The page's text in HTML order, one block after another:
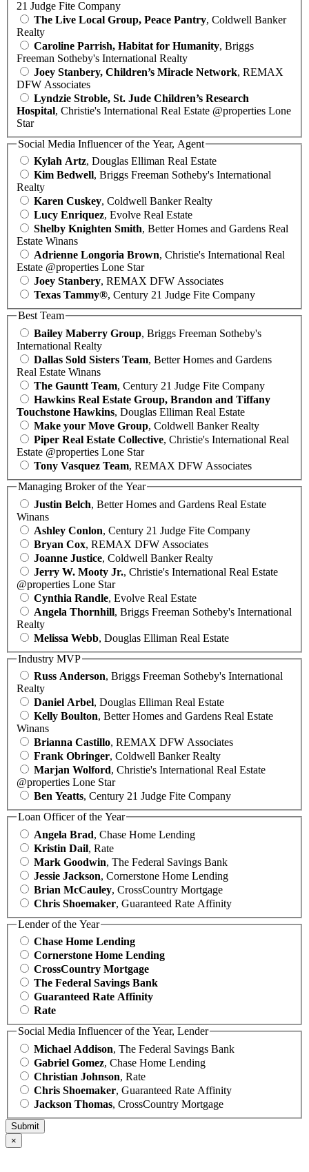
21 Judge Fite Company
The Live Local Group, Peace Pantry, Coldwell Banker
Realty
Caroline Parrish, Habitat for Humanity, Briggs
Freeman Sotheby's International Realty
Joey Stanbery, Children’s Miracle Network, REMAX
DFW Associates
Lyndzie Stroble, St. Jude Children’s Research
Hospital, Christie's International Real Estate @properties Lone
Star
Social Media Influencer of the Year, Agent
Kylah Artz, Douglas Elliman Real Estate
Kim Bedwell, Briggs Freeman Sotheby's International
Realty
Karen Cuskey, Coldwell Banker Realty
Lucy Enriquez, Evolve Real Estate
Shelby Knighten Smith, Better Homes and Gardens Real
Estate Winans
Adrienne Longoria Brown, Christie's International Real
Estate @properties Lone Star
Joey Stanbery, REMAX DFW Associates
Texas Tammy®, Century 21 Judge Fite Company
Best Team
Bailey Maberry Group, Briggs Freeman Sotheby's
International Realty
Dallas Sold Sisters Team, Better Homes and Gardens
Real Estate Winans
The Gauntt Team, Century 21 Judge Fite Company
Hawkins Real Estate Group, Brandon and Tiffany
Touchstone Hawkins, Douglas Elliman Real Estate
Make your Move Group, Coldwell Banker Realty
Piper Real Estate Collective, Christie's International Real
Estate @properties Lone Star
Tony Vasquez Team, REMAX DFW Associates
Managing Broker of the Year
Justin Belch, Better Homes and Gardens Real Estate
Winans
Ashley Conlon, Century 21 Judge Fite Company
Bryan Cox, REMAX DFW Associates
Joanne Justice, Coldwell Banker Realty
Jerry W. Mooty Jr., Christie's International Real Estate
@properties Lone Star
Cynthia Randle, Evolve Real Estate
Angela Thornhill, Briggs Freeman Sotheby's International
Realty
Melissa Webb, Douglas Elliman Real Estate
Industry MVP
Russ Anderson, Briggs Freeman Sotheby's International
Realty
Daniel Arbel, Douglas Elliman Real Estate
Kelly Boulton, Better Homes and Gardens Real Estate
Winans
Brianna Castillo, REMAX DFW Associates
Frank Obringer, Coldwell Banker Realty
Marjan Wolford, Christie's International Real Estate
@properties Lone Star
Ben Yeatts, Century 21 Judge Fite Company
Loan Officer of the Year
Angela Brad, Chase Home Lending
Kristin Dail, Rate
Mark Goodwin, The Federal Savings Bank
Jessie Jackson, Cornerstone Home Lending
Brian McCauley, CrossCountry Mortgage
Chris Shoemaker, Guaranteed Rate Affinity
Lender of the Year
Chase Home Lending
Cornerstone Home Lending
CrossCountry Mortgage
The Federal Savings Bank
Guaranteed Rate Affinity
Rate
Social Media Influencer of the Year, Lender
Michael Addison, The Federal Savings Bank
Gabriel Gomez, Chase Home Lending
Christian Johnson, Rate
Chris Shoemaker, Guaranteed Rate Affinity
Jackson Thomas, CrossCountry Mortgage
×